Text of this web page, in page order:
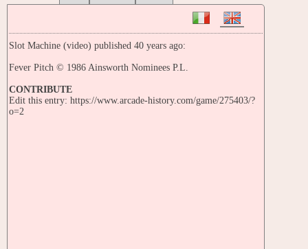
Slot Machine (video) published 40 years ago:
Fever Pitch © 1986 Ainsworth Nominees P.L.
CONTRIBUTE
Edit this entry: https://www.arcade-history.com/game/275403/?
o=2